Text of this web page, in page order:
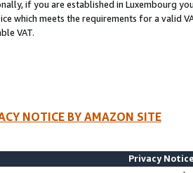
if you are established in Luxembourg
which meets the requirements for a valid
VAT.
NOTICE BY AMAZON SITE
Privacy